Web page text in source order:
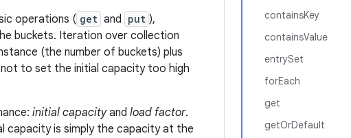
containsKey
containsValue
entrySet
forEach
get
getOrDefault
operations ( get and put ),
buckets. Iteration over collection
(the number of buckets) plus
to set the initial capacity too high
initial capacityand load factor.
capacity is simply the capacity at the